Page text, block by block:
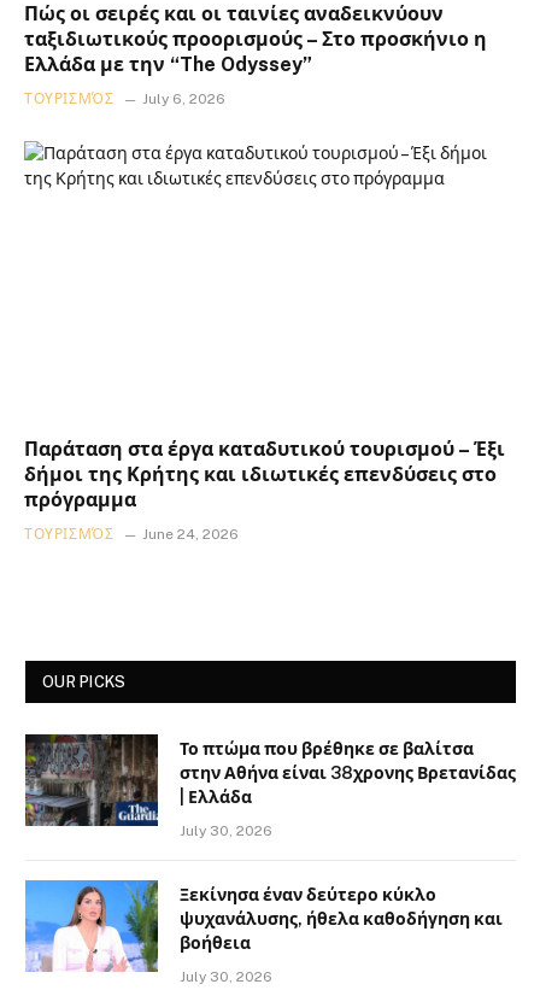
Πώς οι σειρές και οι ταινίες αναδεικνύουν
ταξιδιωτικούς προορισμούς – Στο προσκήνιο η
Ελλάδα με την “The Odyssey”
ΤΟΥΡΙΣΜΌΣ July 6, 2026
Παράταση στα έργα καταδυτικού τουρισμού – Έξι
δήμοι της Κρήτης και ιδιωτικές επενδύσεις στο
πρόγραμμα
ΤΟΥΡΙΣΜΌΣ June 24, 2026
OUR PICKS
Το πτώμα που βρέθηκε σε βαλίτσα
στην Αθήνα είναι 38χρονης Βρετανίδας
| Ελλάδα
July 30, 2026
Ξεκίνησα έναν δεύτερο κύκλο
ψυχανάλυσης, ήθελα καθοδήγηση και
βοήθεια
July 30, 2026